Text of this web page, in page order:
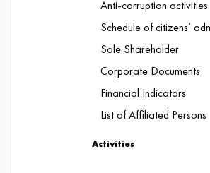
Anti-corruption activities
Schedule of citizens’
Sole Shareholder
Corporate Documents
Financial Indicators
List of Affiliated Persons
Activities